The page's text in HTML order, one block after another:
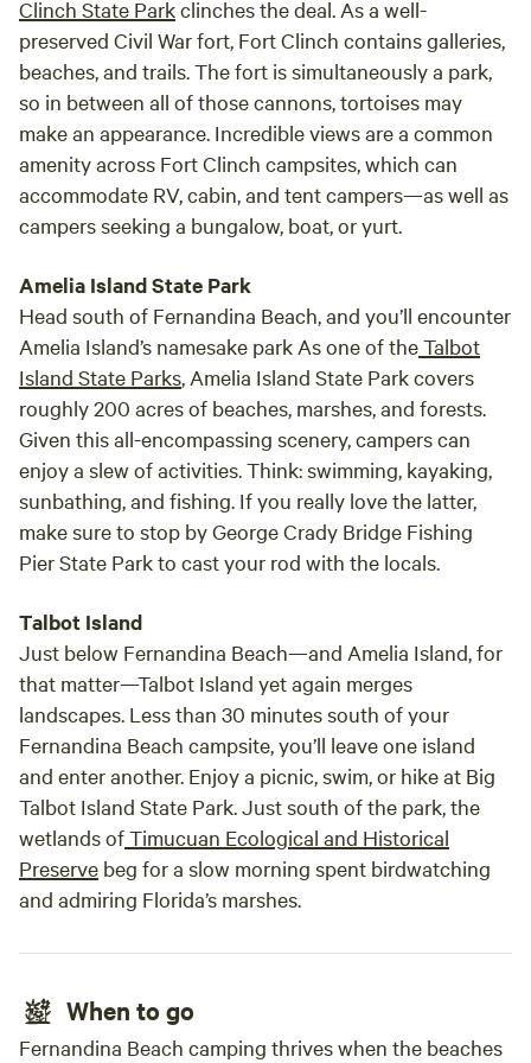
they are protected.)
experience (water, electricity, pit toilet) but
still very primitive and rustic. I camped one
night solo but will certainly be back with a
group of friends!
Clinch State Parkclinches the deal. As a well-
preserved Civil War fort, Fort Clinch contains galleries,
beaches, and trails. The fort is simultaneously a park,
so in between all of those cannons, tortoises may
make an appearance. Incredible views are a common
amenity across Fort Clinch campsites, which can
accommodate RV, cabin, and tent campers—as well as
campers seeking a bungalow, boat, or yurt.
Amelia Island State Park
Head south of Fernandina Beach, and you’ll encounter
Amelia Island’s namesake park As one of theTalbot
Island State Parks, Amelia Island State Park covers
roughly 200 acres of beaches, marshes, and forests.
Given this all-encompassing scenery, campers can
enjoy a slew of activities. Think: swimming, kayaking,
sunbathing, and fishing. If you really love the latter,
make sure to stop by George Crady Bridge Fishing
Pier State Park to cast your rod with the locals.
Talbot Island
Just below Fernandina Beach—and Amelia Island, for
that matter—Talbot Island yet again merges
landscapes. Less than 30 minutes south of your
Fernandina Beach campsite, you’ll leave one island
and enter another. Enjoy a picnic, swim, or hike at Big
Talbot Island State Park. Just south of the park, the
wetlands ofTimucuan Ecological and Historical
Preserve beg for a slow morning spent birdwatching
and admiring Florida’s marshes.
When to go
Fernandina Beach camping thrives when the beaches